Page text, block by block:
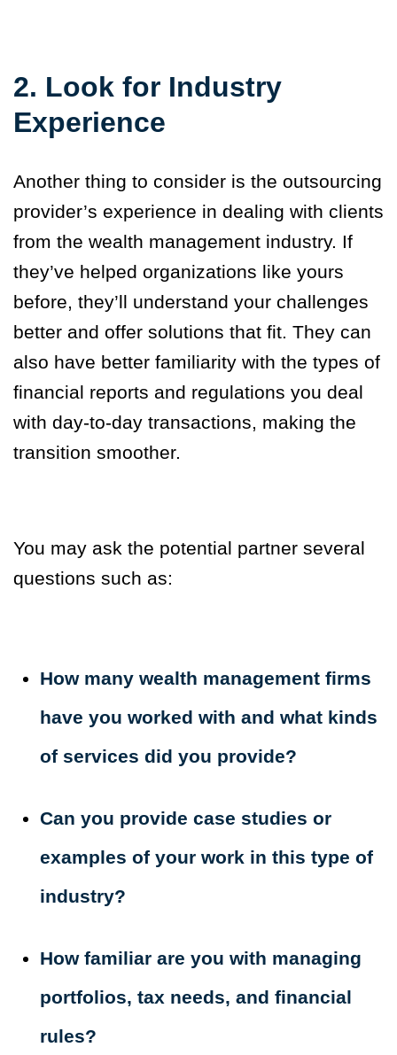
2. Look for Industry
Experience
Another thing to consider is the outsourcing
provider’s experience in dealing with clients
from the wealth management industry. If
they’ve helped organizations like yours
before, they’ll understand your challenges
better and offer solutions that fit. They can
also have better familiarity with the types of
financial reports and regulations you deal
with day-to-day transactions, making the
transition smoother.
You may ask the potential partner several
questions such as:
How many wealth management firms
have you worked with and what kinds
of services did you provide?
Can you provide case studies or
examples of your work in this type of
industry?
How familiar are you with managing
portfolios, tax needs, and financial
rules?